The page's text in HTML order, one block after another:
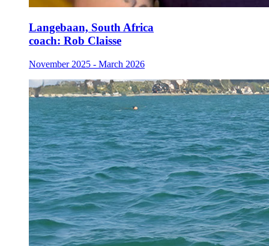
Langebaan, South Africa
coach: Rob Claisse
November 2025 - March 2026